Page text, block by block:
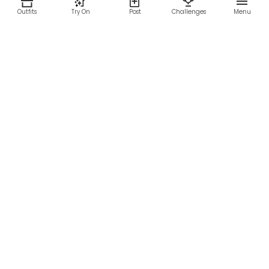
Outfits Try On Post Challenges Menu